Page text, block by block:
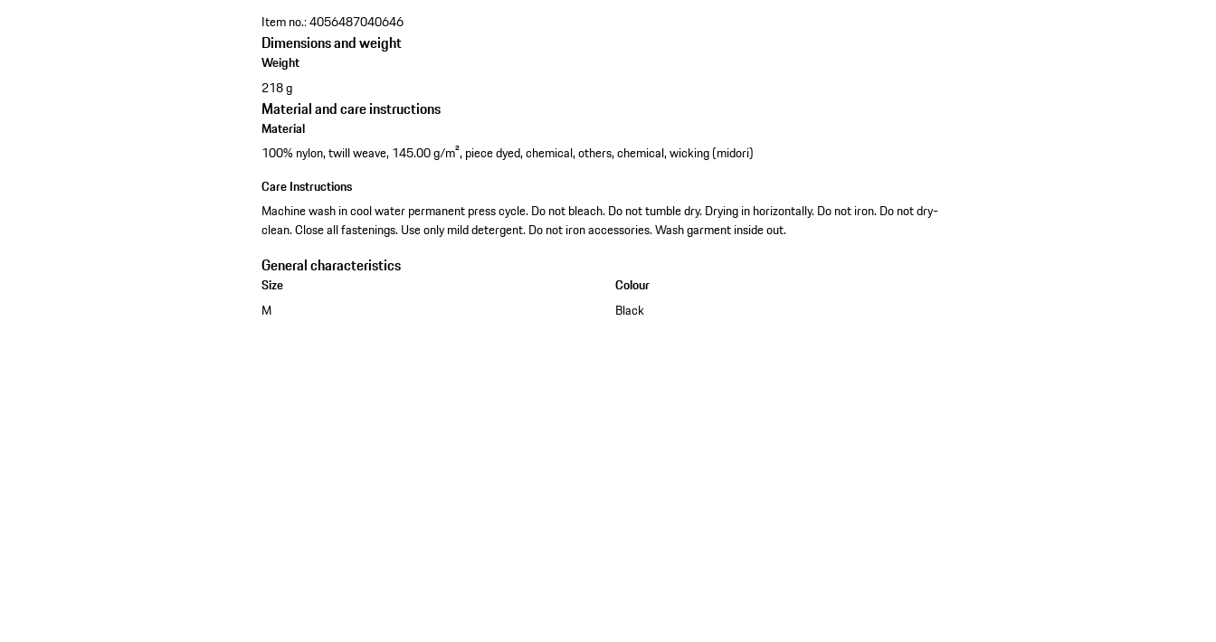
Item no.:4056487040646
Dimensions and weight
Weight
218 g
Material and care instructions
Material
100% nylon, twill weave, 145.00 g/m², piece dyed, chemical, others, chemical, wicking (midori)
Care Instructions
Machine wash in cool water permanent press cycle. Do not bleach. Do not tumble dry. Drying in horizontally. Do not iron. Do not dry-
clean. Close all fastenings. Use only mild detergent. Do not iron accessories. Wash garment inside out.
General characteristics
Size
M
Colour
Black